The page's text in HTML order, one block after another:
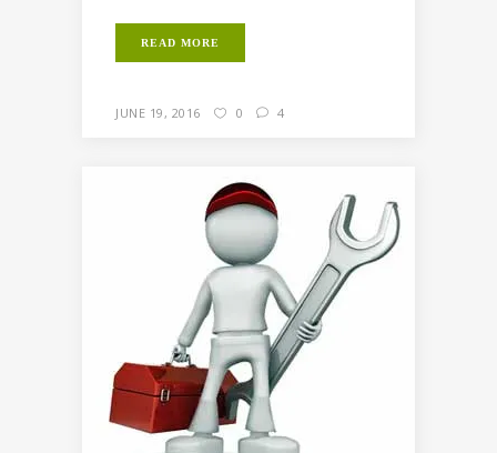
READ MORE
JUNE 19, 2016 0 4